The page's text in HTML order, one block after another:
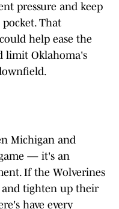
pressure and keep
That
help ease the
limit Oklahoma's
Michigan and
— it's an
If the Wolverines
and tighten up their
have every